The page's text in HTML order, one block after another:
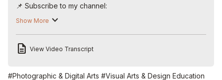
📌 Subscribe to my channel:
http://www.CarenOnVideo.com
http://www.CarenRecommends.com
world of multimedia artist Shelley Carlisle. From her
Show More
View Video Transcript
#Photographic & Digital Arts #Visual Arts & Design Education